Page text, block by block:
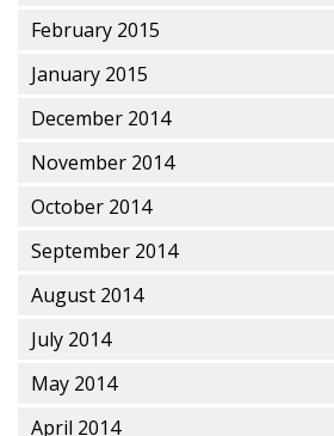
February 2015
January 2015
December 2014
November 2014
October 2014
September 2014
August 2014
July 2014
May 2014
April 2014